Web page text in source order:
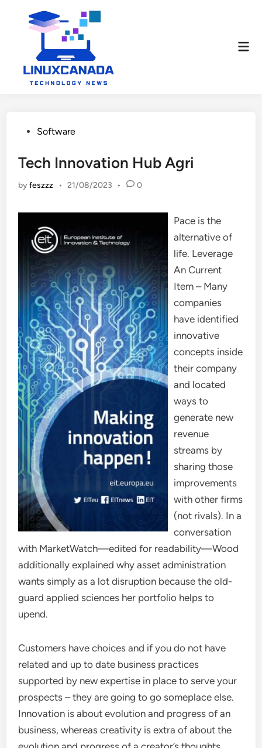
PostedSoftware
Tech Innovation Hub Agri
byfeszzz • 21/08/2023 • 0
Pace is the
alternative of
life. Leverage
An Current
Item – Many
companies
have identified
innovative
concepts inside
their company
and located
ways to
generate new
revenue
streams by
sharing those
improvements
with other firms
(not rivals). In a
conversation
with MarketWatch—edited for readability—Wood
additionally explained why asset administration
wants simply as a lot disruption because the old-
guard applied sciences her portfolio helps to
upend.
Customers have choices and if you do not have
related and up to date business practices
supported by new expertise in place to serve your
prospects – they are going to go someplace else.
Innovation is about evolution and progress of an
business, whereas creativity is extra of about the